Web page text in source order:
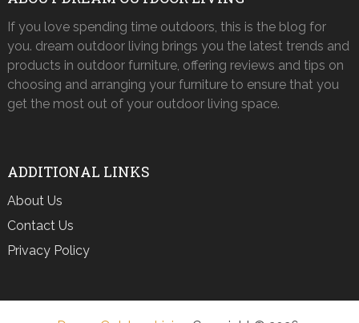
If you love spending time outdoors, this is the blog for
you. dream outdoor living brings you the latest trends and
products in outdoor furniture, offering reviews and tips on
choosing and arranging your furniture to ensure that you
get the most out of your outdoor living space.
ADDITIONAL LINKS
About Us
Contact Us
Privacy Policy